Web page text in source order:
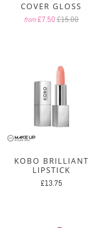
COVER GLOSS
from £7.50£15.00
KOBO BRILLIANT
LIPSTICK
£13.75